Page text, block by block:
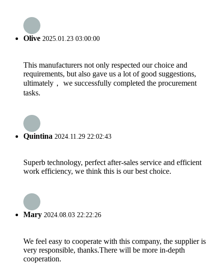
Olive 2025.01.23 03:00:00
This manufacturers not only respected our choice and
requirements, but also gave us a lot of good suggestions,
ultimately， we successfully completed the procurement
tasks.
Quintina 2024.11.29 22:02:43
Superb technology, perfect after-sales service and efficient
work efficiency, we think this is our best choice.
Mary 2024.08.03 22:22:26
We feel easy to cooperate with this company, the supplier is
very responsible, thanks.There will be more in-depth
cooperation.